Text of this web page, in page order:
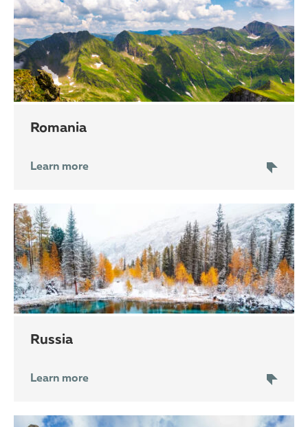
Romania
Learn more
Russia
Learn more